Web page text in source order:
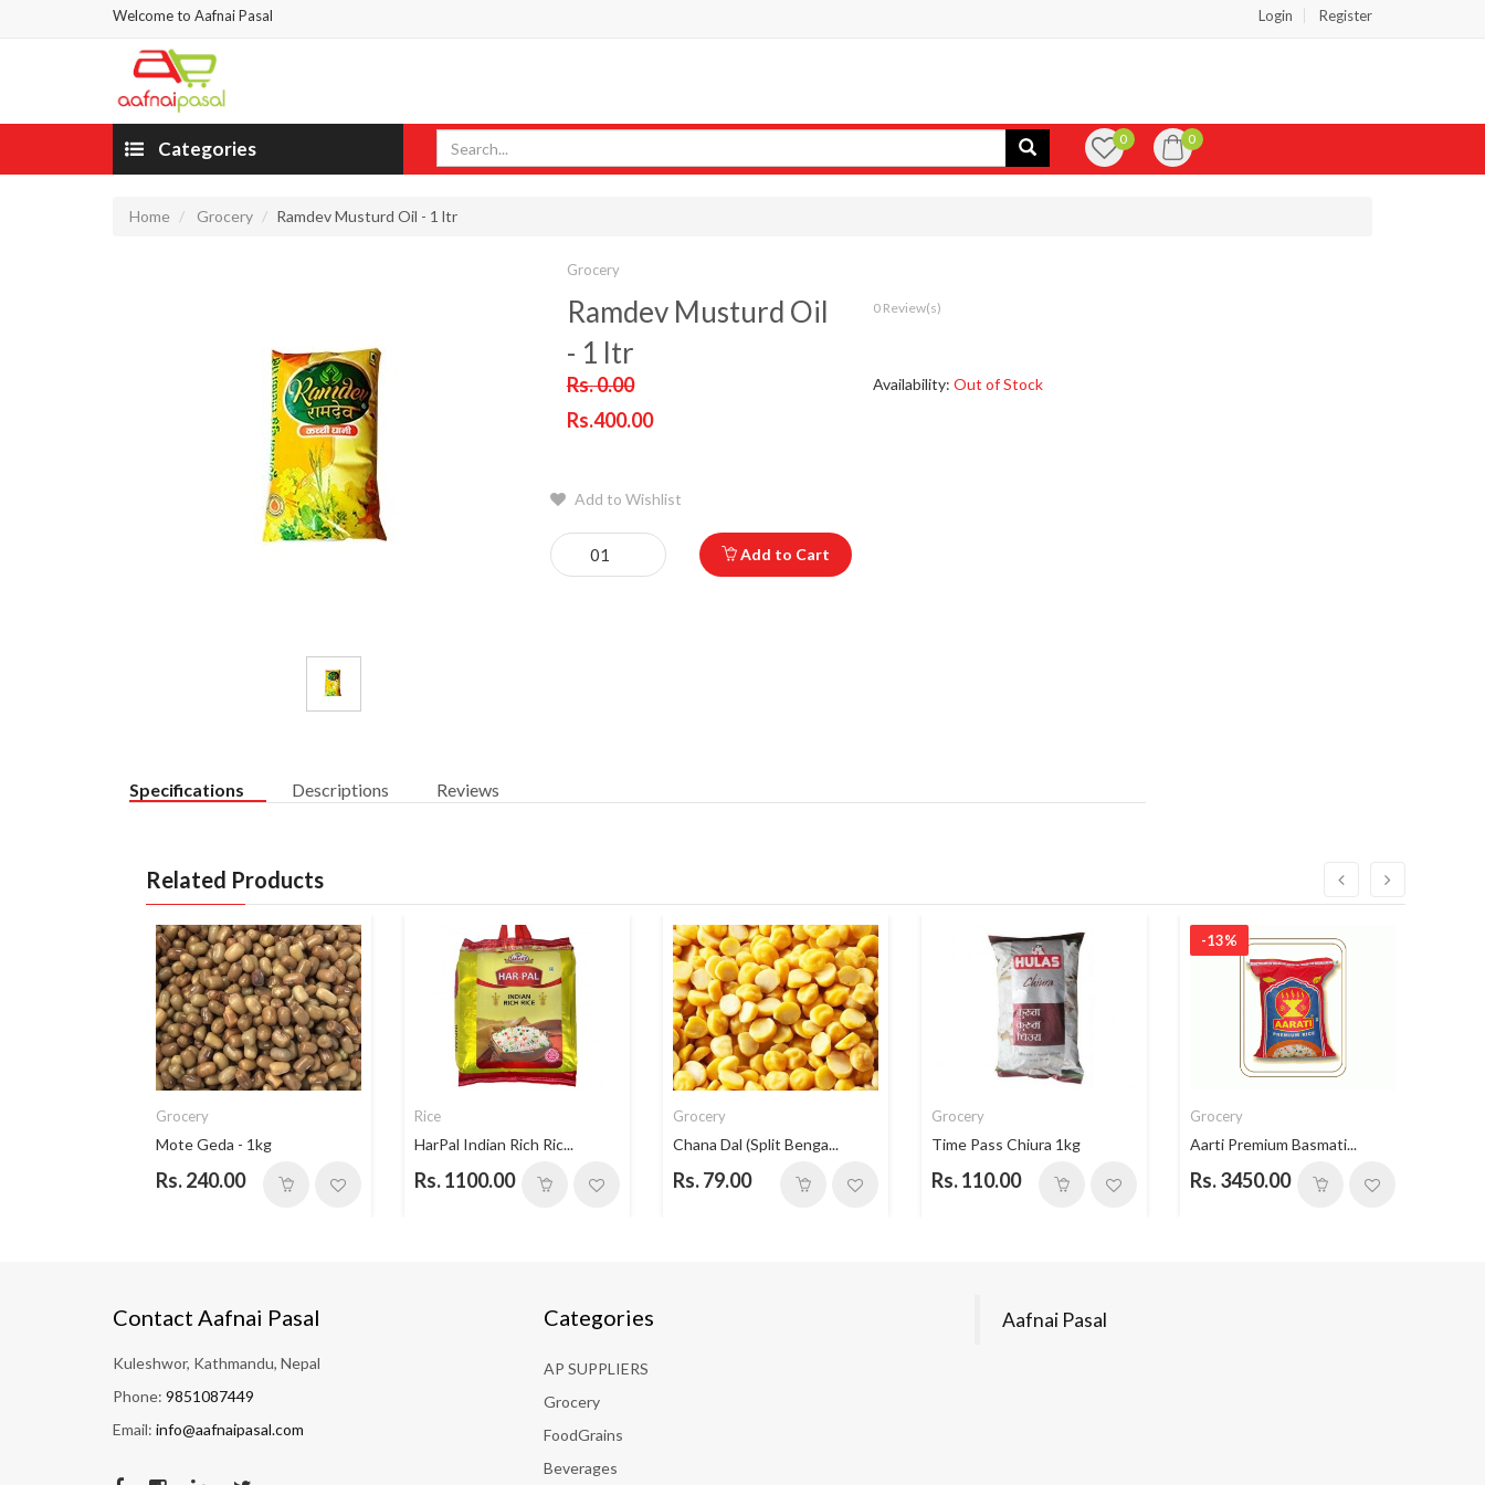
Welcome to Aafnai Pasal Login Register
Categories 0 0
Home Grocery Ramdev Musturd Oil - 1 ltr
Grocery
Ramdev Musturd Oil
- 1 ltr
0 Review(s)
Rs. 0.00
Rs.400.00
Availability: Out of Stock
Add to Wishlist
Add to Cart
Specifications Descriptions Reviews
Related Products
Grocery
Mote Geda - 1kg
Rs. 240.00
Rice
HarPal Indian Rich Ric...
Rs. 1100.00
Grocery
Chana Dal (Split Benga...
Rs. 79.00
Grocery
Time Pass Chiura 1kg
Rs. 110.00
-13%
Grocery
Aarti Premium Basmati...
Rs. 3450.00
Contact Aafnai Pasal
Kuleshwor, Kathmandu, Nepal
Phone: 9851087449
Email: info@aafnaipasal.com
Categories
AP SUPPLIERS
Grocery
FoodGrains
Beverages
Aafnai Pasal